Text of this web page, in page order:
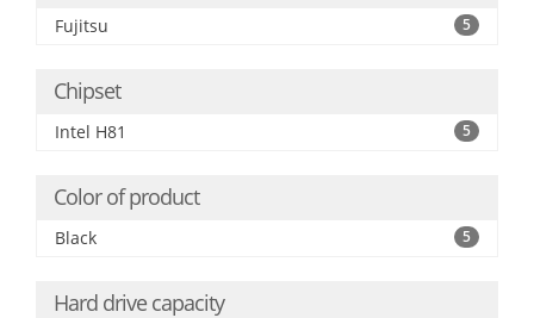
Fujitsu 5
Chipset
Intel H81 5
Color of product
Black 5
Hard drive capacity